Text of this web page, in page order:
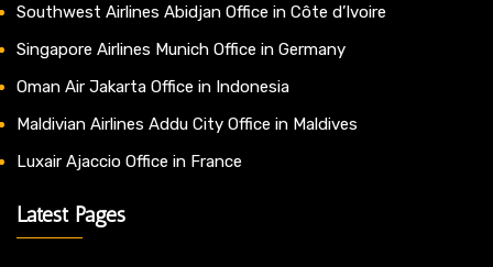
Southwest Airlines Abidjan Office in Côte d’Ivoire
Singapore Airlines Munich Office in Germany
Oman Air Jakarta Office in Indonesia
Maldivian Airlines Addu City Office in Maldives
Luxair Ajaccio Office in France
Latest Pages